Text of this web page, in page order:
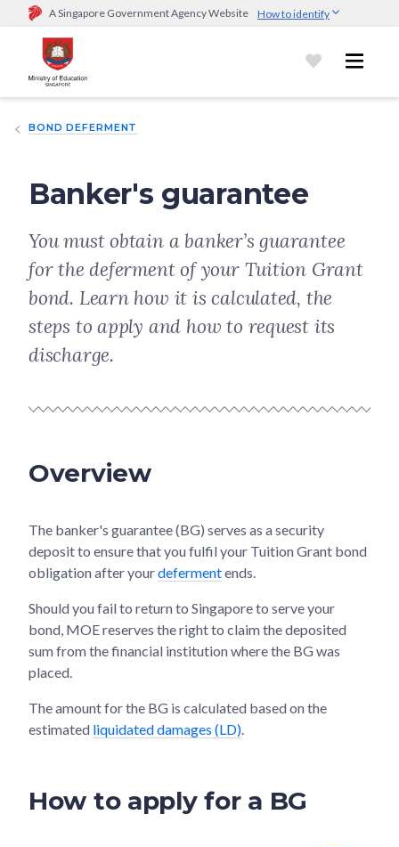
A Singapore Government Agency Website How to identify
Official website links end with .gov.sg
Government agencies communicate via
go.gov.sg/open).Trusted websites
sensitive information only on official, secure websites.
BOND DEFERMENT
Banker's guarantee
You must obtain a banker’s guarantee
for the deferment of your Tuition Grant
bond. Learn how it is calculated, the
steps to apply and how to request its
discharge.
Overview
The banker's guarantee (BG) serves as a security
deposit to ensure that you fulfil your Tuition Grant bond
obligation after yourdefermentends.
Should you fail to return to Singapore to serve your
bond, MOE reserves the right to claim the deposited
sum from the financial institution where the BG was
placed.
The amount for the BG is calculated based on the
estimated liquidated damages (LD)
How to apply for a BG